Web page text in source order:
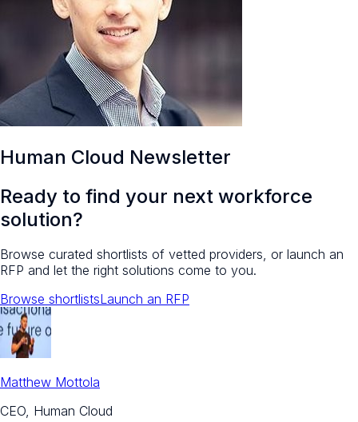
Human Cloud Newsletter
Ready to find your next workforce
solution?
Browse curated shortlists of vetted providers, or launch an
RFP and let the right solutions come to you.
Browse shortlistsLaunch an RFP
Matthew Mottola
CEO, Human Cloud